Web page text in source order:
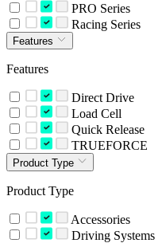
PRO Series
Racing Series
Features
Features
Direct Drive
Load Cell
Quick Release
TRUEFORCE
Product Type
Product Type
Accessories
Driving Systems